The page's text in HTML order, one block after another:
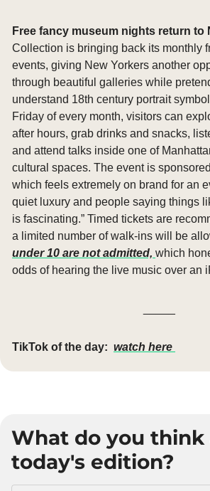
Free fancy museum nights return to
Collection is bringing back its monthly
events, giving New Yorkers another
through beautiful galleries while
understand 18th century portrait
Friday of every month, visitors can
after hours, grab drinks and snacks,
and attend talks inside one of
cultural spaces. The event is
which feels extremely on brand for an
quiet luxury and people saying things
is fascinating.” Timed tickets are
a limited number of walk-ins will be
under 10 are not admitted, which
odds of hearing the live music over an
TikTok of the day: watch here
What do you think
today's edition?